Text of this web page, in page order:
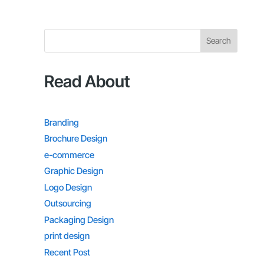
Search
Read About
Branding
Brochure Design
e-commerce
Graphic Design
Logo Design
Outsourcing
Packaging Design
print design
Recent Post